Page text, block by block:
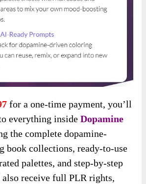
for a one-time payment, you’ll
everything insideDopamine
the complete dopamine-
book collections, ready-to-use
palettes, and step-by-step
receive full PLR rights,